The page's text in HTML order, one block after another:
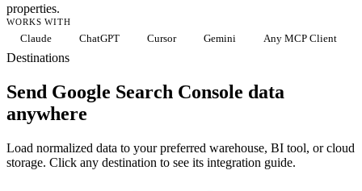
properties.
WORKS WITH
Claude ChatGPT Cursor Gemini Any MCP Client
Destinations
Send Google Search Console data
anywhere
Load normalized data to your preferred warehouse, BI tool, or cloud
storage. Click any destination to see its integration guide.